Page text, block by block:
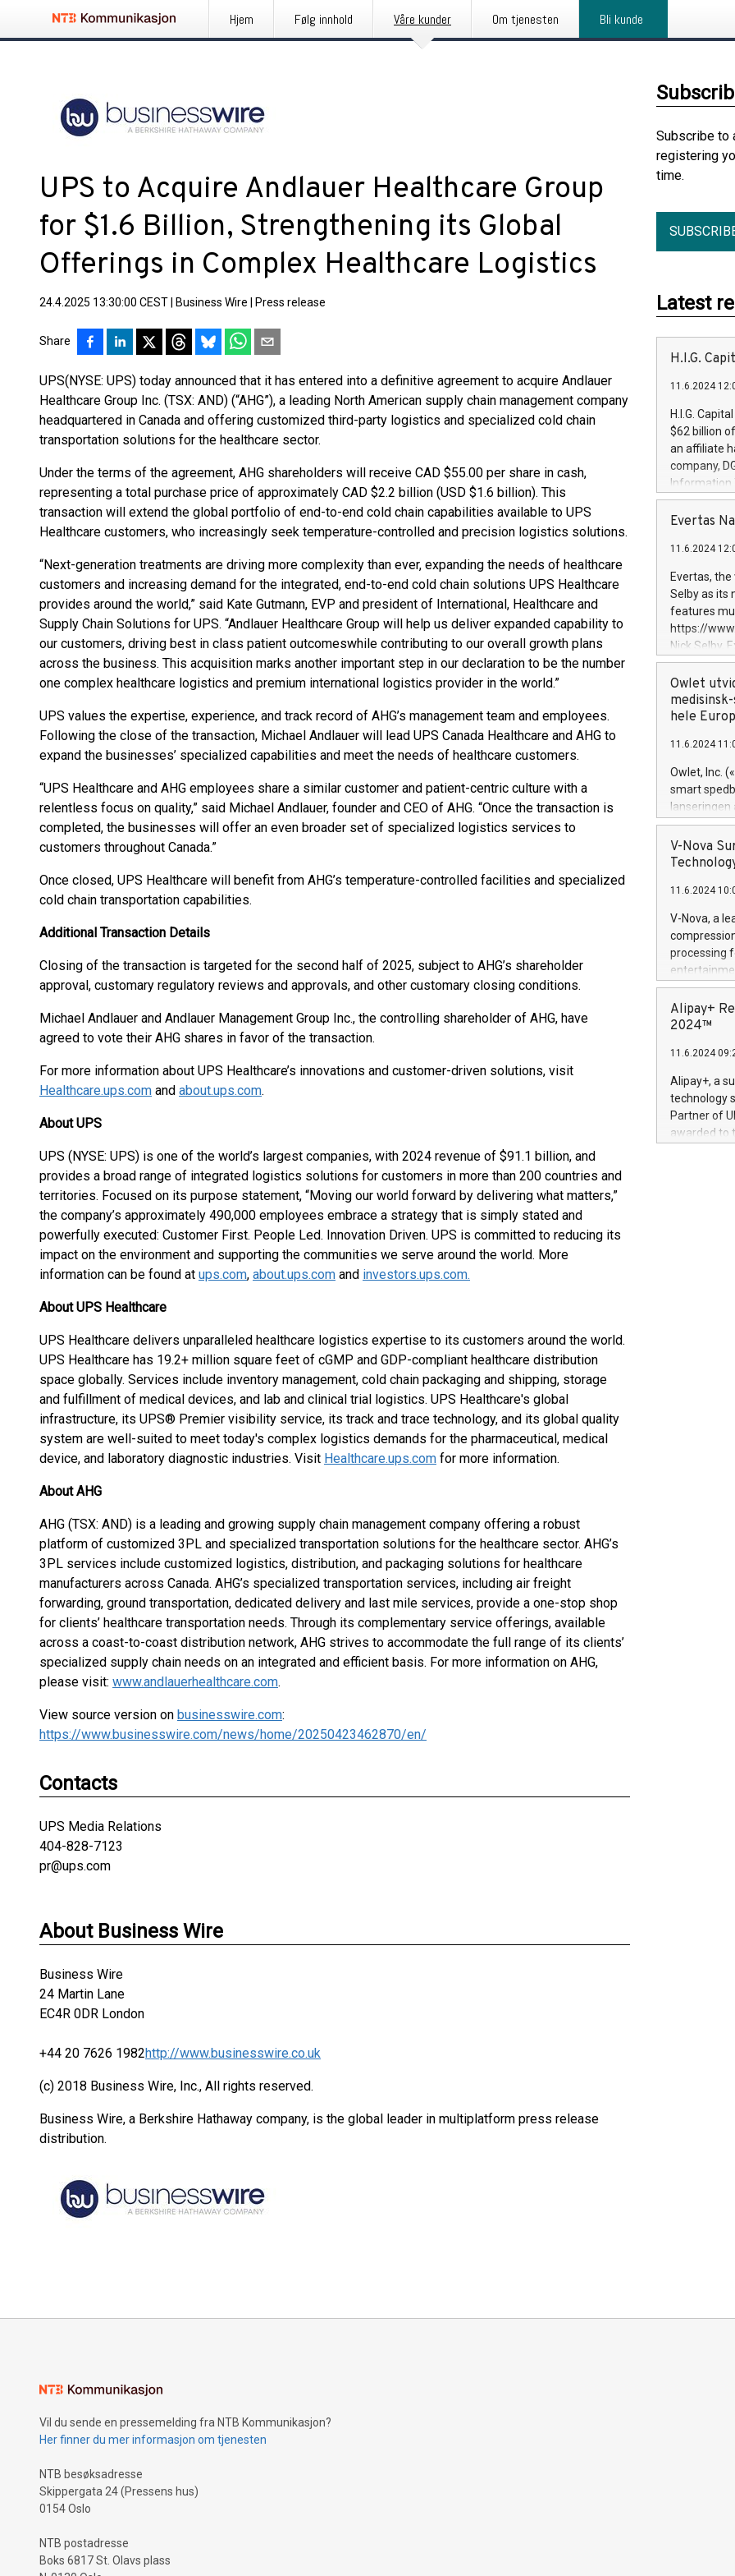
Hjem Følg innhold Våre kunder Om tjenesten Bli kunde
UPS to Acquire Andlauer Healthcare Group
for $1.6 Billion, Strengthening its Global
Offerings in Complex Healthcare Logistics
24.4.2025 13:30:00 CEST Business Wire Press release
Share
UPS(NYSE: UPS) today announced that it has entered into a definitive agreement to acquire Andlauer
Healthcare Group Inc. (TSX: AND) (“AHG”), a leading North American supply chain management company
headquartered in Canada and offering customized third-party logistics and specialized cold chain
transportation solutions for the healthcare sector.
Under the terms of the agreement, AHG shareholders will receive CAD $55.00 per share in cash,
representing a total purchase price of approximately CAD $2.2 billion (USD $1.6 billion). This
transaction will extend the global portfolio of end-to-end cold chain capabilities available to UPS
Healthcare customers, who increasingly seek temperature-controlled and precision logistics solutions.
“Next-generation treatments are driving more complexity than ever, expanding the needs of healthcare
customers and increasing demand for the integrated, end-to-end cold chain solutions UPS Healthcare
provides around the world,” said Kate Gutmann, EVP and president of International, Healthcare and
Supply Chain Solutions for UPS. “Andlauer Healthcare Group will help us deliver expanded capability to
our customers, driving best in class patient outcomeswhile contributing to our overall growth plans
across the business. This acquisition marks another important step in our declaration to be the number
one complex healthcare logistics and premium international logistics provider in the world.”
UPS values the expertise, experience, and track record of AHG’s management team and employees.
Following the close of the transaction, Michael Andlauer will lead UPS Canada Healthcare and AHG to
expand the businesses’ specialized capabilities and meet the needs of healthcare customers.
“UPS Healthcare and AHG employees share a similar customer and patient-centric culture with a
relentless focus on quality,” said Michael Andlauer, founder and CEO of AHG. “Once the transaction is
completed, the businesses will offer an even broader set of specialized logistics services to
customers throughout Canada.”
Once closed, UPS Healthcare will benefit from AHG’s temperature-controlled facilities and specialized
cold chain transportation capabilities.
Additional Transaction Details
Closing of the transaction is targeted for the second half of 2025, subject to AHG’s shareholder
approval, customary regulatory reviews and approvals, and other customary closing conditions.
Michael Andlauer and Andlauer Management Group Inc., the controlling shareholder of AHG, have
agreed to vote their AHG shares in favor of the transaction.
For more information about UPS Healthcare’s innovations and customer-driven solutions, visit
Healthcare.ups.com and about.ups.com.
About UPS
UPS (NYSE: UPS) is one of the world’s largest companies, with 2024 revenue of $91.1 billion, and
provides a broad range of integrated logistics solutions for customers in more than 200 countries and
territories. Focused on its purpose statement, “Moving our world forward by delivering what matters,”
the company’s approximately 490,000 employees embrace a strategy that is simply stated and
powerfully executed: Customer First. People Led. Innovation Driven. UPS is committed to reducing its
impact on the environment and supporting the communities we serve around the world. More
information can be found at ups.com, about.ups.com and investors.ups.com.
About UPS Healthcare
UPS Healthcare delivers unparalleled healthcare logistics expertise to its customers around the world.
UPS Healthcare has 19.2+ million square feet of cGMP and GDP-compliant healthcare distribution
space globally. Services include inventory management, cold chain packaging and shipping, storage
and fulfillment of medical devices, and lab and clinical trial logistics. UPS Healthcare's global
infrastructure, its UPS® Premier visibility service, its track and trace technology, and its global quality
system are well-suited to meet today's complex logistics demands for the pharmaceutical, medical
device, and laboratory diagnostic industries. Visit Healthcare.ups.com for more information.
About AHG
AHG (TSX: AND) is a leading and growing supply chain management company offering a robust
platform of customized 3PL and specialized transportation solutions for the healthcare sector. AHG’s
3PL services include customized logistics, distribution, and packaging solutions for healthcare
manufacturers across Canada. AHG’s specialized transportation services, including air freight
forwarding, ground transportation, dedicated delivery and last mile services, provide a one-stop shop
for clients’ healthcare transportation needs. Through its complementary service offerings, available
across a coast-to-coast distribution network, AHG strives to accommodate the full range of its clients’
specialized supply chain needs on an integrated and efficient basis. For more information on AHG,
please visit: www.andlauerhealthcare.com.
View source version on businesswire.com:
https://www.businesswire.com/news/home/20250423462870/en/
Contacts
UPS Media Relations
404-828-7123
pr@ups.com
About Business Wire
Business Wire
24 Martin Lane
EC4R 0DR London
+44 20 7626 1982http://www.businesswire.co.uk
(c) 2018 Business Wire, Inc., All rights reserved.
Business Wire, a Berkshire Hathaway company, is the global leader in multiplatform press release
distribution.
Subscribe to
registering
time.
Latest
H.I.G.
11.6.2024
H.I.G.
$62 billion
an affiliate
company,
Information
manager.
systems,
revenues of
highly loyal
and
services
and
Evertas
11.6.2024
Evertas,
Selby as its
features
https://
Nick Selby,
information
expertise in
security,
Previously,
Trail of Bits,
Director of
Intelligence
European
Owlet
hele
11.6.2024
Owlet, Inc.
smart
lanseringen
levende
måneder
foreldre
(Photo:
foreldre mer
flere
V-Nova
11.6.2024
V-Nova, a
processing
active
dedication
protecting
https://
Nova’s
Including
100 in the
forged
Alipay+
2024™
11.6.2024
Alipay+, a
technology
Partner of
awarded to
Vil du sende en pressemelding fra NTB Kommunikasjon?
Her finner du mer informasjon om tjenesten
NTB besøksadresse
Skippergata 24 (Pressens hus)
0154 Oslo
NTB postadresse
Boks 6817 St. Olavs plass